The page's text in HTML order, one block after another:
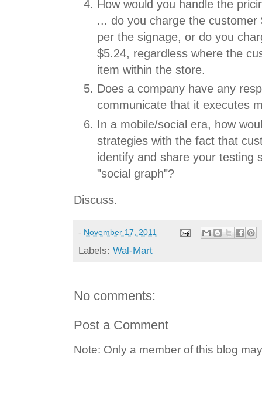
How would you handle the
... do you charge the
per the signage, or do you
$5.24, regardless where the
item within the store.
Does a company have any
communicate that it executes
In a mobile/social era, how
strategies with the fact that
identify and share your testing
"social graph"?
Discuss.
- November 17, 2011
Labels: Wal-Mart
No comments:
Post a Comment
Note: Only a member of this blog